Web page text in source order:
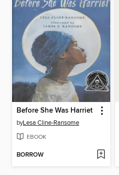
Before She Was Harriet
byLesa Cline-Ransome
EBOOK
BORROW